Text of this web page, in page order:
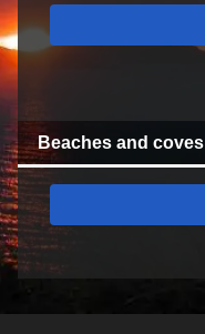
Beaches and coves